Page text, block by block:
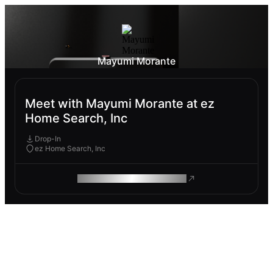
Mayumi Morante
Meet with Mayumi Morante at ez
Home Search, Inc
Drop-In
ez Home Search, Inc